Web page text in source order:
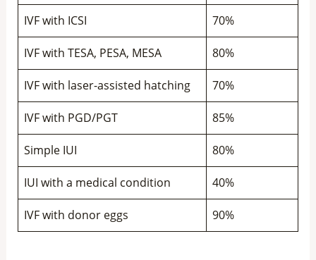
IVF with ICSI 70%
IVF with TESA, PESA, MESA 80%
IVF with laser-assisted hatching 70%
IVF with PGD/PGT 85%
Simple IUI 80%
IUI with a medical condition 40%
IVF with donor eggs 90%